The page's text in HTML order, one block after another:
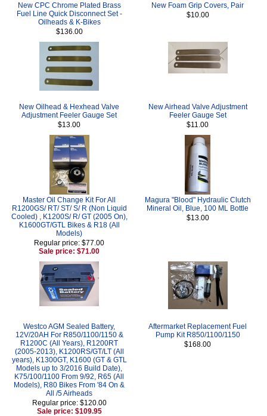
New CPC Chrome Plated Brass
Fuel Line Quick Disconnect Set -
Oilheads & K-Bikes
$136.00
New Foam Grip Covers, Pair
$10.00
New Oilhead & Hexhead Valve
Adjustment Feeler Gauge Set
$13.00
New Airhead Valve Adjustment
Feeler Gauge Set
$11.00
Master Oil Change Kit For All
R1200GS/ RT/ ST/ S/ R (Non Liquid
Cooled) , K1200S/ R/ GT (2005 On),
K1600GT/GTL Bikes & R18 (All
Models)
Regular price: $77.00
Sale price: $71.00
Magura "Blood" Hydraulic Clutch
Mineral Oil, Blue, 100 ML Bottle
$13.00
Westco AGM Sealed Battery,
12V/20AH For R850/1100/1150 &
R1200C (All Years), R1200RT
(2005-2013), K1200RS/GT/LT (All
years), K1300GT, K1600 (GT & GTL
Models up to 3/2016 Build Date),
K75/100/1100 From 9/92, R65 (All
Models), R80 Bikes From '84 On &
All /5 Airheads
Regular price: $120.00
Sale price: $109.95
Aftermarket Replacement Fuel
Pump Kit R850/1100/1150
$168.00